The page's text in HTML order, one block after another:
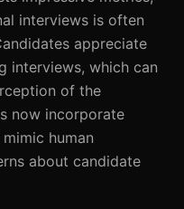
interviews is often
appreciate
interviews, which can
of the
now incorporate
human
about candidate